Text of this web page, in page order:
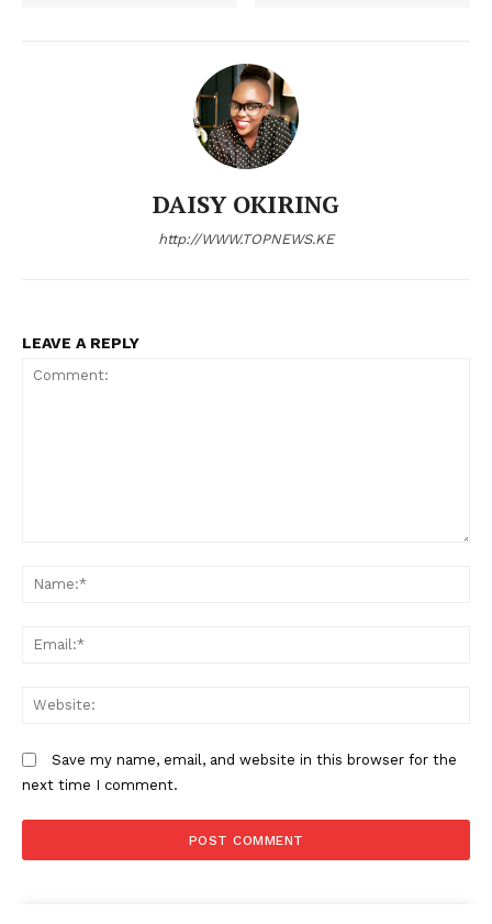
DAISY OKIRING
http://WWW.TOPNEWS.KE
LEAVE A REPLY
Save my name, email, and website in this browser for the
next time I comment.